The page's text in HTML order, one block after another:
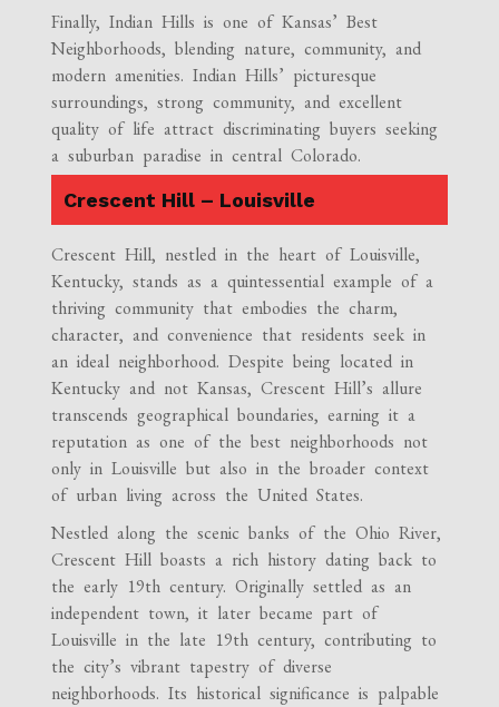
Finally, Indian Hills is one of Kansas’ Best
Neighborhoods, blending nature, community, and
modern amenities. Indian Hills’ picturesque
surroundings, strong community, and excellent
quality of life attract discriminating buyers seeking
a suburban paradise in central Colorado.
Crescent Hill – Louisville
Crescent Hill, nestled in the heart of Louisville,
Kentucky, stands as a quintessential example of a
thriving community that embodies the charm,
character, and convenience that residents seek in
an ideal neighborhood. Despite being located in
Kentucky and not Kansas, Crescent Hill’s allure
transcends geographical boundaries, earning it a
reputation as one of the best neighborhoods not
only in Louisville but also in the broader context
of urban living across the United States.
Nestled along the scenic banks of the Ohio River,
Crescent Hill boasts a rich history dating back to
the early 19th century. Originally settled as an
independent town, it later became part of
Louisville in the late 19th century, contributing to
the city’s vibrant tapestry of diverse
neighborhoods. Its historical significance is palpable